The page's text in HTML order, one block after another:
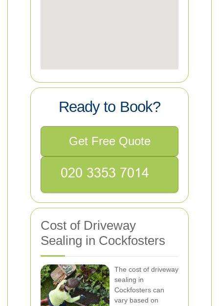
Ready to Book?
Get Free Quote
Cost of Driveway
Sealing in Cockfosters
The cost of driveway
sealing in
Cockfosters can
vary based on